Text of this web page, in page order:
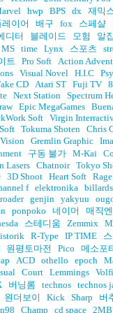
hwp BPS dx 재믹
레이어 배구 fox 스페샬
디터 블레이드 모험
알
MS time Lynx 스포츠
트
Pro Soft Action
Visual Novel H.I.C
CD Atari ST Fuji TV
Next Station Spectrum
Epic MegaGames
Soft
Virgin
Tokuma Shoten Chris
Gremlin Graphic
구동 불가 M-Kai
Lasers Chatnoir Tokyo
3D Shoot Heart Soft
f elektronika billards
roader genjin yakyuu
ponpoko 네이머
매직
스테디움 Zemmix
R-Type IP TIME
원평토마전 Pico
메소포
ACD othello epoch
Court Lemmings
버닝롬 technos technos
원더보이 Kick Sharp
버
Champ cd space 2MB